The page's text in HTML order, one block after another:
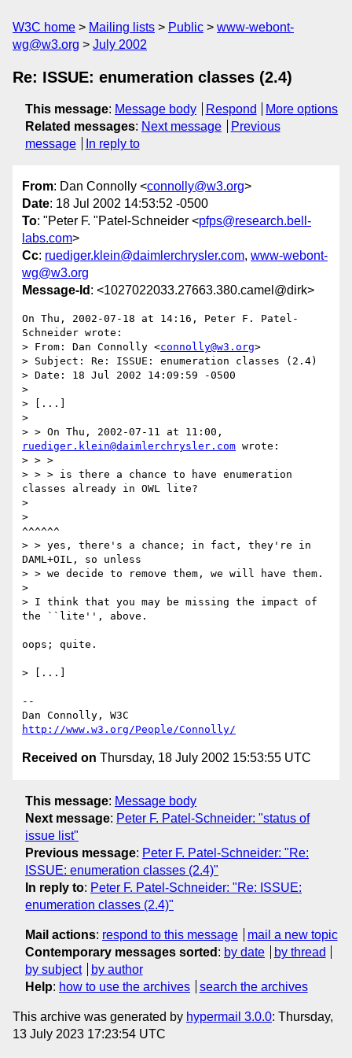
W3C home Mailing lists Public
www-webont-
wg@w3.org
July 2002
Re: ISSUE: enumeration classes (2.4)
This message: Message body Respond
More options
Related messages: Next message
Previous
message
In reply to
From: Dan Connolly <connolly@w3.org>
Date: 18 Jul 2002 14:53:52 -0500
To: "Peter F. "Patel-Schneider <pfps@research.bell-
labs.com>
Cc: ruediger.klein@daimlerchrysler.com, www-webont-
wg@w3.org
Message-Id : <1027022033.27663.380.camel@dirk>
On Thu, 2002-07-18 at 14:16, Peter F. Patel-
Schneider wrote:
> From: Dan Connolly <connolly@w3.org>
> Subject: Re: ISSUE: enumeration classes (2.4)
> Date: 18 Jul 2002 14:09:59 -0500
>
> [...]
>
ruediger.klein@daimlerchrysler.com wrote:
> > >
> > > is there a chance to have enumeration
classes already in OWL lite?
>
>
^^^^^^
> > yes, there's a chance; in fact, they're in
DAML+OIL, so unless
> > we decide to remove them, we will have them.
>
> I think that you may be missing the impact of
the ``lite'', above.
oops; quite.
> [...]
--
http://www.w3.org/People/Connolly/
Received on Thursday, 18 July 2002 15:53:55 UTC
This message: Message body
Next message: Peter F. Patel-Schneider: "status of
issue list"
Previous message: Peter F. Patel-Schneider: "Re:
ISSUE: enumeration classes (2.4)"
In reply to: Peter F. Patel-Schneider: "Re: ISSUE:
enumeration classes (2.4)"
Mail actions: respond to this message
mail a new topic
Contemporary messages sorted : by date
by thread
by subject
by author
Help: how to use the archives search the archives
This archive was generated by hypermail 3.0.0: Thursday,
13 July 2023 17:23:54 UTC